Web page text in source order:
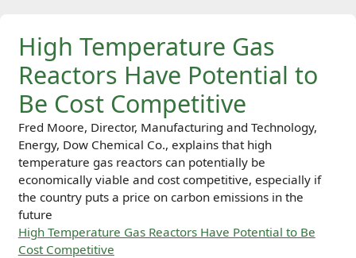
High Temperature Gas
Reactors Have Potential to
Be Cost Competitive
Fred Moore, Director, Manufacturing and Technology,
Energy, Dow Chemical Co., explains that high
temperature gas reactors can potentially be
economically viable and cost competitive, especially if
the country puts a price on carbon emissions in the
future
High Temperature Gas Reactors Have Potential to Be
Cost Competitive